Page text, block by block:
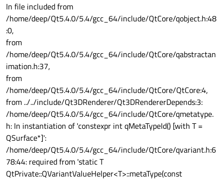
In file included from
/home/deep/Qt5.4.0/5.4/gcc_64/include/QtCore/qobject.h:48
:0,
from
/home/deep/Qt5.4.0/5.4/gcc_64/include/QtCore/qabstractan
imation.h:37,
from
/home/deep/Qt5.4.0/5.4/gcc_64/include/QtCore/QtCore:4,
from ../../include/Qt3DRenderer/Qt3DRendererDepends:3:
/home/deep/Qt5.4.0/5.4/gcc_64/include/QtCore/qmetatype.
h: In instantiation of 'constexpr int qMetaTypeId() [with T =
QSurface*]':
/home/deep/Qt5.4.0/5.4/gcc_64/include/QtCore/qvariant.h:6
78:44: required from 'static T
QtPrivate::QVariantValueHelper<T>::metaType(const